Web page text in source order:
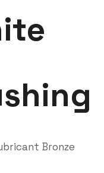
Bronze